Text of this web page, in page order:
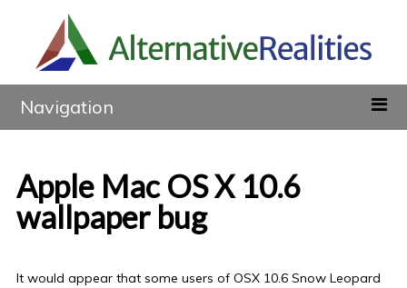
Navigation
Apple Mac OS X 10.6
wallpaper bug
It would appear that some users of OSX 10.6 Snow Leopard